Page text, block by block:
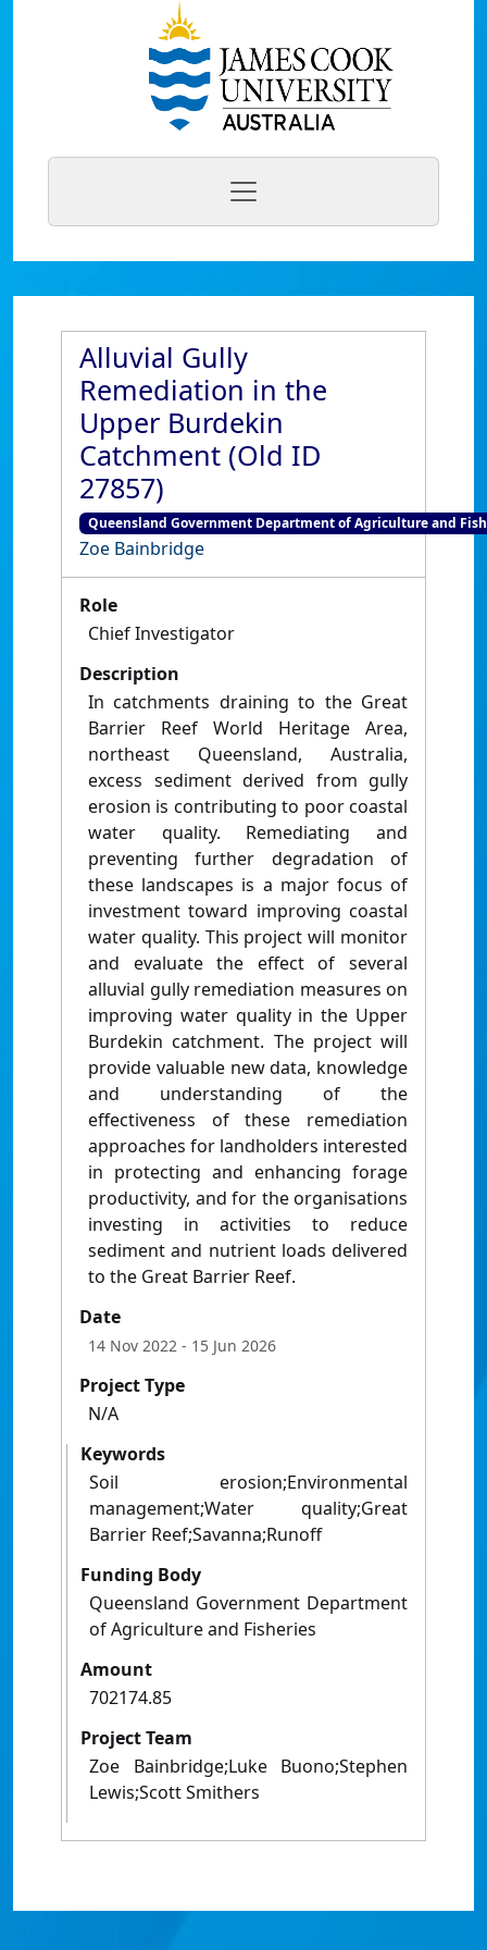
Alluvial Gully
Remediation in the
Upper Burdekin
Catchment (Old ID
27857)
Queensland Government Department of Agriculture and
Zoe Bainbridge
Role
Chief Investigator
Description
In catchments draining to the Great
Barrier Reef World Heritage Area,
northeast Queensland, Australia,
excess sediment derived from gully
erosion is contributing to poor coastal
water quality. Remediating and
preventing further degradation of
these landscapes is a major focus of
investment toward improving coastal
water quality. This project will monitor
and evaluate the effect of several
alluvial gully remediation measures on
improving water quality in the Upper
Burdekin catchment. The project will
provide valuable new data, knowledge
and understanding of the
effectiveness of these remediation
approaches for landholders interested
in protecting and enhancing forage
productivity, and for the organisations
investing in activities to reduce
sediment and nutrient loads delivered
to the Great Barrier Reef.
Date
14 Nov 2022 - 15 Jun 2026
Project Type
N/A
Keywords
Soil erosion;Environmental
management;Water quality;Great
Barrier Reef;Savanna;Runoff
Funding Body
Queensland Government Department
of Agriculture and Fisheries
Amount
702174.85
Project Team
Zoe Bainbridge;Luke Buono;Stephen
Lewis;Scott Smithers